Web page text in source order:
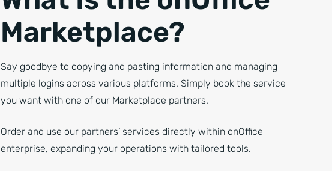
Marketplace?
Say goodbye to copying and pasting information and managing
multiple logins across various platforms. Simply book the service
you want with one of our Marketplace partners.
Order and use our partners’ services directly within onOffice
enterprise, expanding your operations with tailored tools.